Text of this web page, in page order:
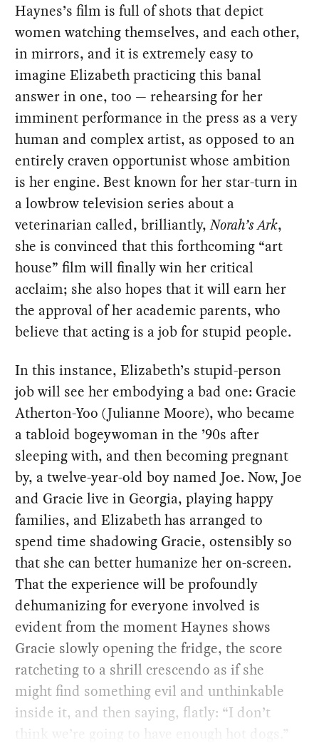
Haynes’s film is full of shots that depict
women watching themselves, and each other,
in mirrors, and it is extremely easy to
imagine Elizabeth practicing this banal
answer in one, too — rehearsing for her
imminent performance in the press as a very
human and complex artist, as opposed to an
entirely craven opportunist whose ambition
is her engine. Best known for her star-turn in
a lowbrow television series about a
veterinarian called, brilliantly,Norah’s Ark,
she is convinced that this forthcoming “art
house” film will finally win her critical
acclaim; she also hopes that it will earn her
the approval of her academic parents, who
believe that acting is a job for stupid people.
In this instance, Elizabeth’s stupid-person
job will see her embodying a bad one: Gracie
Atherton-Yoo (Julianne Moore), who became
a tabloid bogeywoman in the ’90s after
sleeping with, and then becoming pregnant
by, a twelve-year-old boy named Joe. Now, Joe
and Gracie live in Georgia, playing happy
families, and Elizabeth has arranged to
spend time shadowing Gracie, ostensibly so
that she can better humanize her on-screen.
That the experience will be profoundly
dehumanizing for everyone involved is
evident from the moment Haynes shows
Gracie slowly opening the fridge, the score
ratcheting to a shrill crescendo as if she
might find something evil and unthinkable
inside it, and then saying, flatly: “I don’t
think we’re going to have enough hot dogs.”